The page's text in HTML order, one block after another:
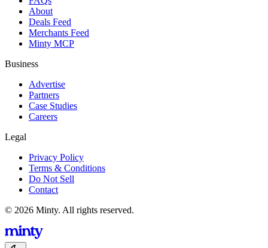
About
Deals Feed
Merchants Feed
Minty MCP
Business
Advertise
Partners
Case Studies
Careers
Legal
Privacy Policy
Terms & Conditions
Do Not Sell
Contact
© 2026 Minty. All rights reserved.